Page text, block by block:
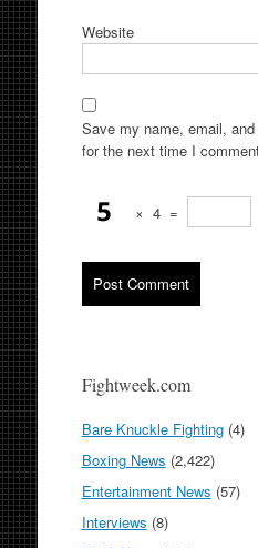
Website
Save my name, email,
for the next time I
× 4 =
Fightweek.com
Bare Knuckle Fighting(4)
Boxing News (2,422)
Entertainment News (57)
Interviews (8)